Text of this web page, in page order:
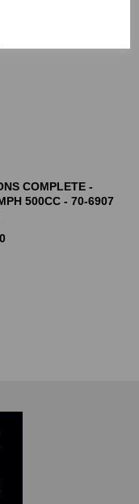
COMPLETE -
500CC - 70-6907